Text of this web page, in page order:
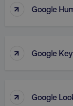
↑ Google
↑ Google
↑ Google
Strictly